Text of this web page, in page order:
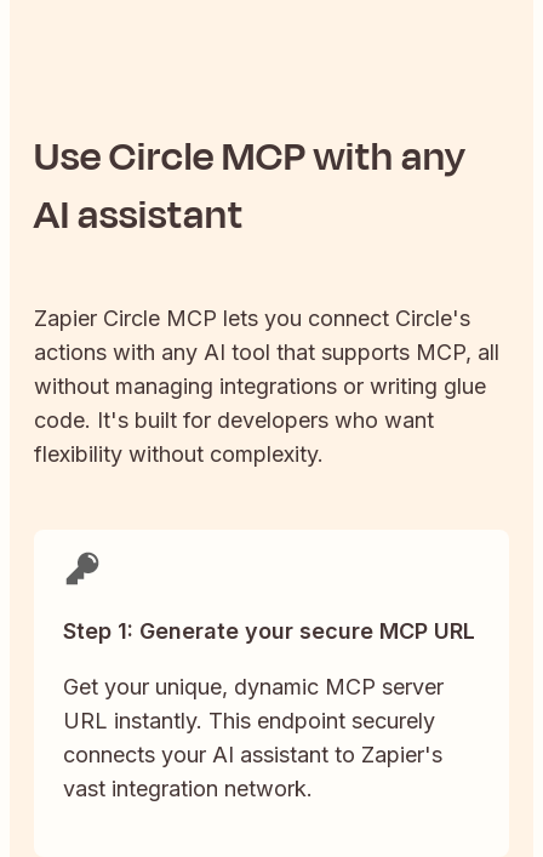
UseCircleMCP with any
AI assistant
Zapier Circle MCP lets you connect Circle's
actions with any AI tool that supports MCP, all
without managing integrations or writing glue
code. It's built for developers who want
flexibility without complexity.
Step 1: Generate your secure MCP URL
Get your unique, dynamic MCP server
URL instantly. This endpoint securely
connects your AI assistant to Zapier's
vast integration network.